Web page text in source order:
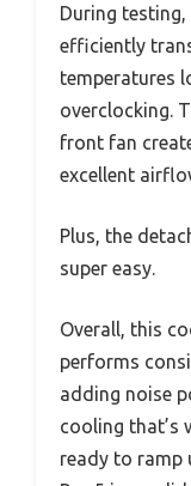
During
efficiently
temperatures
overclocking.
front fan
excellent
Plus, the
super easy.
Overall, this
performs
adding noise
cooling that’s
ready to ramp